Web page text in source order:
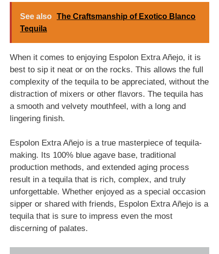
See also The Craftsmanship of Exotico Blanco
Tequila
When it comes to enjoying Espolon Extra Añejo, it is
best to sip it neat or on the rocks. This allows the full
complexity of the tequila to be appreciated, without the
distraction of mixers or other flavors. The tequila has
a smooth and velvety mouthfeel, with a long and
lingering finish.
Espolon Extra Añejo is a true masterpiece of tequila-
making. Its 100% blue agave base, traditional
production methods, and extended aging process
result in a tequila that is rich, complex, and truly
unforgettable. Whether enjoyed as a special occasion
sipper or shared with friends, Espolon Extra Añejo is a
tequila that is sure to impress even the most
discerning of palates.